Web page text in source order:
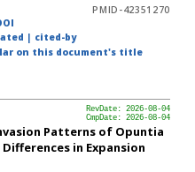
PMID-42351270
| cited-by
on this document's title
RevDate: 2026-08-04
CmpDate: 2026-08-04
Patterns of Opuntia
in Expansion